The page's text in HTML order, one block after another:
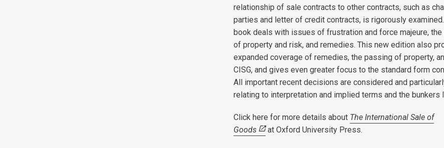
relationship of sale contracts to other contracts, such as
parties and letter of credit contracts, is rigorously
book deals with issues of frustration and force majeure,
of property and risk, and remedies. This new edition also
expanded coverage of remedies, the passing of property,
CISG, and gives even greater focus to the standard form
All important recent decisions are considered and
relating to interpretation and implied terms and the bunkers
Click here for more details about The International Sale of
Goods
at Oxford University Press.